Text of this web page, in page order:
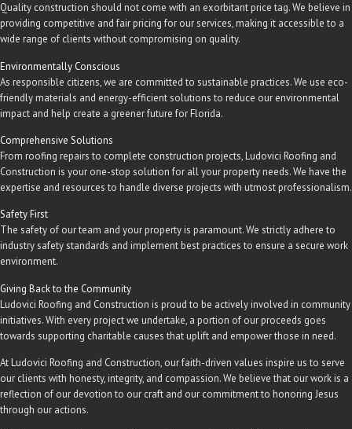
Quality construction should not come with an exorbitant price tag. We believe in
providing competitive and fair pricing for our services, making it accessible to a
wide range of clients without compromising on quality.
Environmentally Conscious
As responsible citizens, we are committed to sustainable practices. We use eco-
friendly materials and energy-efficient solutions to reduce our environmental
impact and help create a greener future for Florida.
Comprehensive Solutions
From roofing repairs to complete construction projects, Ludovici Roofing and
Construction is your one-stop solution for all your property needs. We have the
expertise and resources to handle diverse projects with utmost professionalism.
Safety First
The safety of our team and your property is paramount. We strictly adhere to
industry safety standards and implement best practices to ensure a secure work
environment.
Giving Back to the Community
Ludovici Roofing and Construction is proud to be actively involved in community
initiatives. With every project we undertake, a portion of our proceeds goes
towards supporting charitable causes that uplift and empower those in need.
At Ludovici Roofing and Construction, our faith-driven values inspire us to serve
our clients with honesty, integrity, and compassion. We believe that our work is a
reflection of our devotion to our craft and our commitment to honoring Jesus
through our actions.